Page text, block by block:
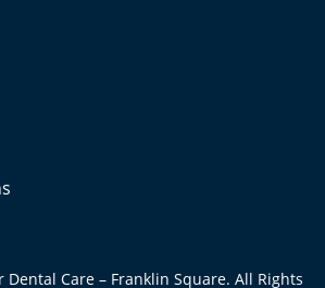
Dental Care – Franklin Square. All Rights